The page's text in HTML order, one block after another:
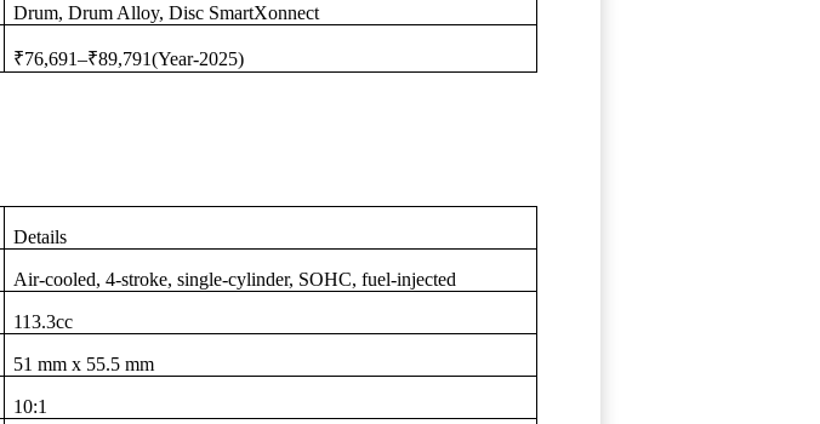
Drum, Drum Alloy, Disc SmartXonnect
₹76,691–₹89,791(Year-2025)
Details
Air-cooled, 4-stroke, single-cylinder, SOHC, fuel-injected
113.3cc
51 mm x 55.5 mm
10:1